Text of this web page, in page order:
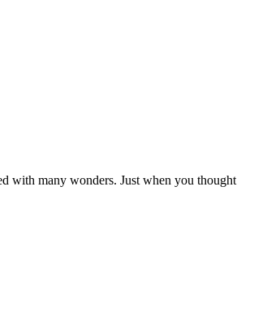
with many wonders. Just when you thought